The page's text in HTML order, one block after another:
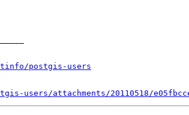
postgis-users
users/attachments/20110518/